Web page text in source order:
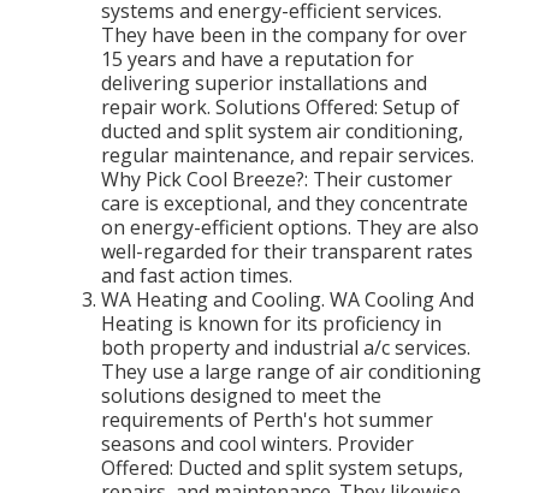
systems and energy-efficient services.
They have been in the company for over
15 years and have a reputation for
delivering superior installations and
repair work. Solutions Offered: Setup of
ducted and split system air conditioning,
regular maintenance, and repair services.
Why Pick Cool Breeze?: Their customer
care is exceptional, and they concentrate
on energy-efficient options. They are also
well-regarded for their transparent rates
and fast action times.
WA Heating and Cooling. WA Cooling And
Heating is known for its proficiency in
both property and industrial a/c services.
They use a large range of air conditioning
solutions designed to meet the
requirements of Perth's hot summer
seasons and cool winters. Provider
Offered: Ducted and split system setups,